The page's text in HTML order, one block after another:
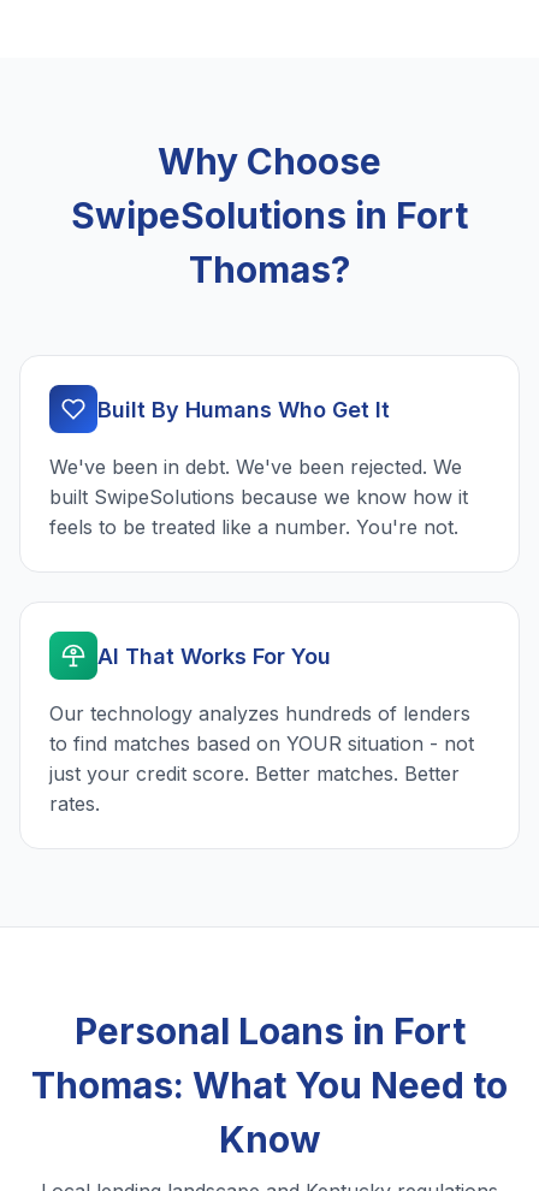
Why Choose
SwipeSolutions in Fort
Thomas?
Built By Humans Who Get It
We've been in debt. We've been rejected. We
built SwipeSolutions because we know how it
feels to be treated like a number. You're not.
AI That Works For You
Our technology analyzes hundreds of lenders
to find matches based on YOUR situation - not
just your credit score. Better matches. Better
rates.
Personal Loans in Fort
Thomas: What You Need to
Know